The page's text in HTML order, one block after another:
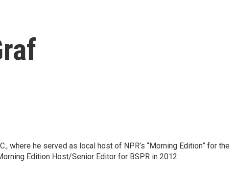
where he served as local host of NPR’s “Morning Edition” for the
Edition Host/Senior Editor for BSPR in 2012.